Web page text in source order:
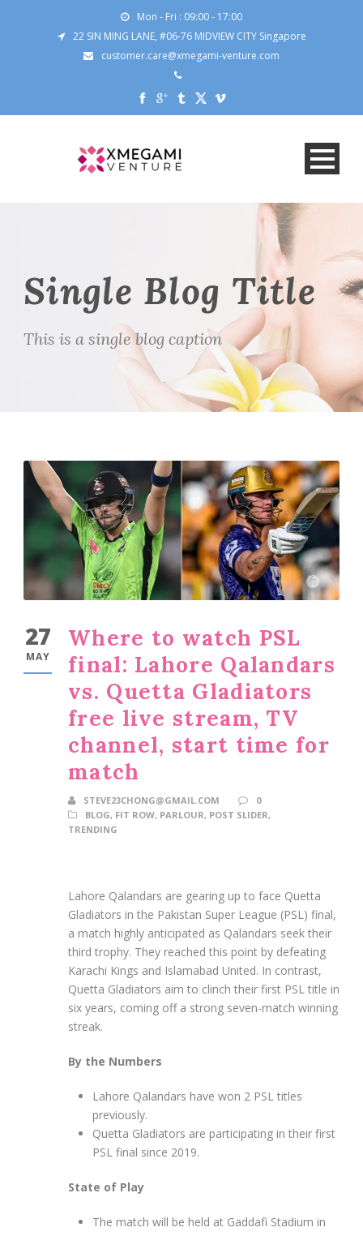
Mon - Fri : 09:00 - 17:00
22 SIN MING LANE, #06-76 MIDVIEW CITY Singapore
customer.care@xmegami-venture.com
Single Blog Title
This is a single blog caption
27
MAY
Where to watch PSL
final: Lahore Qalandars
vs. Quetta Gladiators
free live stream, TV
channel, start time for
match
STEVE23CHONG@GMAIL.COM
0
BLOG, FIT ROW, PARLOUR, POST SLIDER,
TRENDING
Lahore Qalandars are gearing up to face Quetta
Gladiators in the Pakistan Super League (PSL) final,
a match highly anticipated as Qalandars seek their
third trophy. They reached this point by defeating
Karachi Kings and Islamabad United. In contrast,
Quetta Gladiators aim to clinch their first PSL title in
six years, coming off a strong seven-match winning
streak.
By the Numbers
Lahore Qalandars have won 2 PSL titles
previously.
Quetta Gladiators are participating in their first
PSL final since 2019.
State of Play
The match will be held at Gaddafi Stadium in